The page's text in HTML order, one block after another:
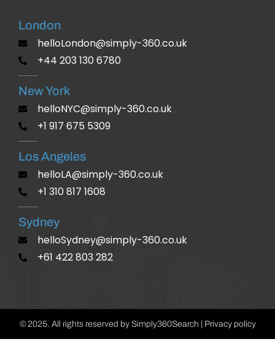
London
helloLondon@simply-360.co.uk
+44 203 130 6780
New York
helloNYC@simply-360.co.uk
+1 917 675 5309
Los Angeles
helloLA@simply-360.co.uk
+1 310 817 1608
Sydney
helloSydney@simply-360.co.uk
+61 422 803 282
© 2025. All rights reserved by Simply360Search | Privacy policy